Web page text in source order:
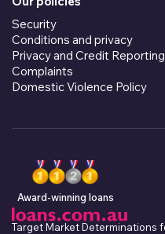
Security
Conditions and privacy
Privacy and Credit
Complaints
Domestic Violence Policy
Target Market Determinations
Award-winning loans